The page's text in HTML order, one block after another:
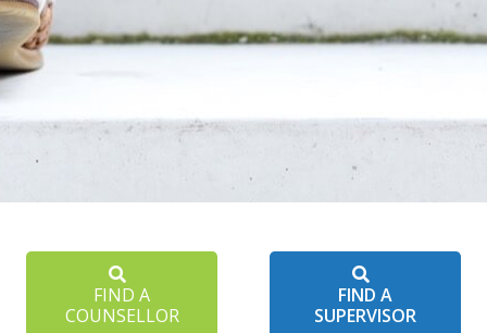
FIND A
COUNSELLOR
FIND A
SUPERVISOR